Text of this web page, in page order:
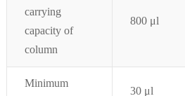
carrying
capacity of
column
800 μl
Minimum
30 μl